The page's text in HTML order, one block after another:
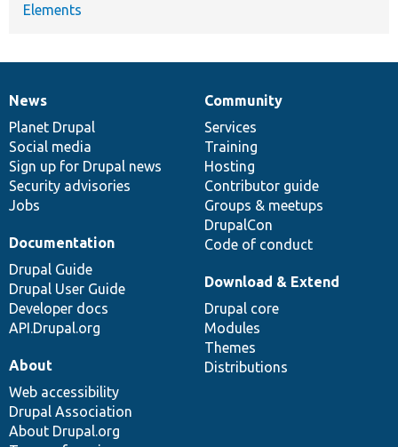
Elements
News
items
News
Planet Drupal
Social media
Sign up for Drupal news
Security advisories
Jobs
Our
community
Community
Services
Training
Hosting
Contributor guide
Groups & meetups
DrupalCon
Code of conduct
Documentation
Documentation
Drupal Guide
Drupal User Guide
Developer docs
API.Drupal.org
Drupal
code
base
Download & Extend
Drupal core
Modules
Themes
Distributions
Governance
of
community
About
Web accessibility
Drupal Association
About Drupal.org